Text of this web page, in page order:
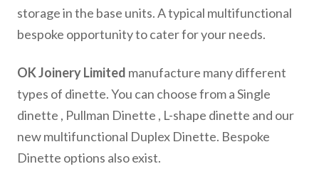
storage in the base units. A typical multifunctional
bespoke opportunity to cater for your needs.
OK Joinery Limited manufacture many different
types of dinette. You can choose from a Single
dinette , Pullman Dinette , L-shape dinette and our
new multifunctional Duplex Dinette. Bespoke
Dinette options also exist.